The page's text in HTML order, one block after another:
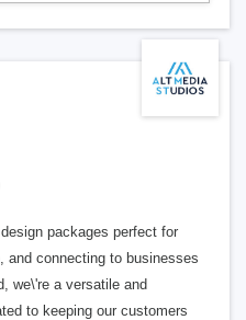
packages perfect for
and connecting to businesses
we\'re a versatile and
to keeping our customers